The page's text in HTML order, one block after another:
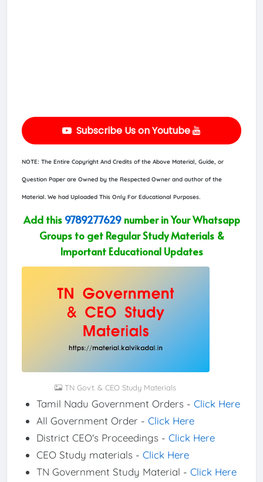
Subscribe Us on Youtube
NOTE: The Entire Copyright And Credits of the Above Material, Guide, or
Question Paper are Owned by the Respected Owner and author of the
Material. We had Uploaded This Only For Educational Purposes.
Add this 9789277629number in Your Whatsapp
Groups to get Regular Study Materials &
Important Educational Updates
TN Govt. & CEO Study Materials
Tamil Nadu Government Orders - Click Here
All Government Order - Click Here
District CEO's Proceedings - Click Here
CEO Study materials - Click Here
TN Government Study Material - Click Here